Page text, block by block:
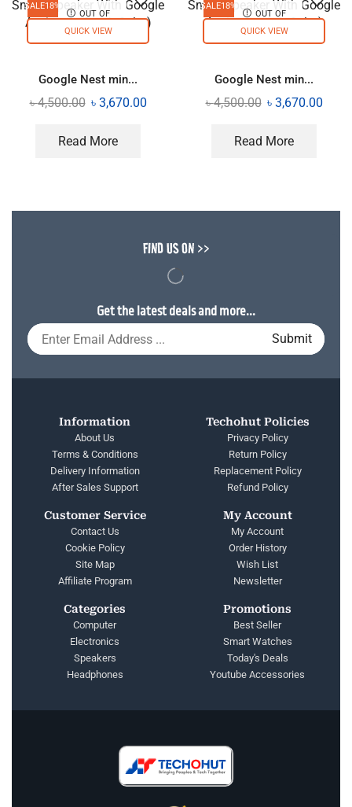
SALE18%
OUT OF
STOCK
QUICK VIEW
Google Nest min...
৳4,500.00 ৳ 3,670.00
Read More
SALE18%
OUT OF
STOCK
QUICK VIEW
Google Nest min...
৳4,500.00 ৳ 3,670.00
Read More
FIND US ON >>
Get the latest deals and more...
Information
About Us
Terms & Conditions
Delivery Information
After Sales Support
Techohut Policies
Privacy Policy
Return Policy
Replacement Policy
Refund Policy
Customer Service
Contact Us
Cookie Policy
Site Map
Affiliate Program
My Account
My Account
Order History
Wish List
Newsletter
Categories
Computer
Electronics
Speakers
Headphones
Promotions
Best Seller
Smart Watches
Today's Deals
Youtube Accessories